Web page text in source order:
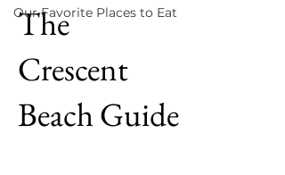
Our Favorite Places to Eat
The
Crescent
Beach Guide